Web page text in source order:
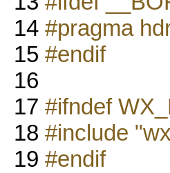
14 #pragma
15 #endif
16
17 #ifndef
18 #include
19 #endif